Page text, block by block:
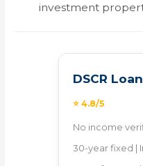
investment
DSCR Loan
⭐ 4.8/5
No income
30-year fixed |